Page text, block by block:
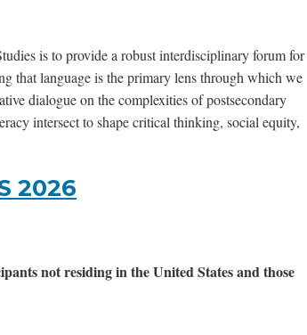
is to provide a robust interdisciplinary forum for
that language is the primary lens through which we
dialogue on the complexities of postsecondary
intersect to shape critical thinking, social equity,
2026
not residing in the United States and those